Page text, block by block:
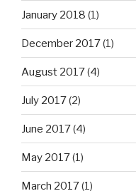
January 2018 (1)
December 2017(1)
August 2017(4)
July 2017(2)
June 2017(4)
May 2017(1)
March 2017(1)